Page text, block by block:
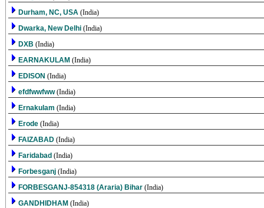
Durham, NC, USA (India)
Dwarka, New Delhi (India)
DXB (India)
EARNAKULAM (India)
EDISON (India)
efdfwwfww(India)
Ernakulam (India)
Erode (India)
FAIZABAD (India)
Faridabad (India)
Forbesganj (India)
FORBESGANJ-854318 (Araria) Bihar (India)
GANDHIDHAM (India)